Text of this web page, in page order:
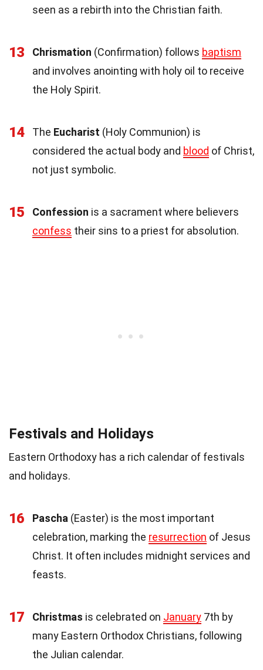
seen as a rebirth into the Christian faith.
13 Chrismation (Confirmation) follows baptism
and involves anointing with holy oil to receive
the Holy Spirit.
14 The Eucharist (Holy Communion) is
considered the actual body and blood of Christ,
not just symbolic.
15 Confession is a sacrament where believers
confess their sins to a priest for absolution.
Festivals and Holidays
Eastern Orthodoxy has a rich calendar of festivals
and holidays.
16 Pascha (Easter) is the most important
celebration, marking the resurrection of Jesus
Christ. It often includes midnight services and
feasts.
17 Christmas is celebrated on January 7th by
many Eastern Orthodox Christians, following
the Julian calendar.